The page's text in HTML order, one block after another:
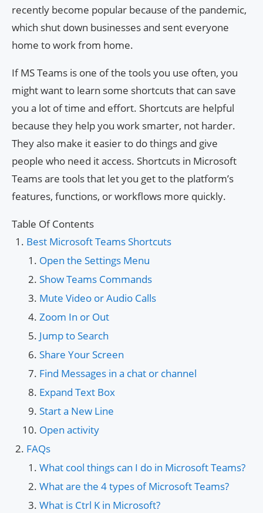
recently become popular because of the pandemic,
which shut down businesses and sent everyone
home to work from home.
If MS Teams is one of the tools you use often, you
might want to learn some shortcuts that can save
you a lot of time and effort. Shortcuts are helpful
because they help you work smarter, not harder.
They also make it easier to do things and give
people who need it access. Shortcuts in Microsoft
Teams are tools that let you get to the platform’s
features, functions, or workflows more quickly.
Table Of Contents
Best Microsoft Teams Shortcuts
Open the Settings Menu
Show Teams Commands
Mute Video or Audio Calls
Zoom In or Out
Jump to Search
Share Your Screen
Find Messages in a chat or channel
Expand Text Box
Start a New Line
Open activity
FAQs
What cool things can I do in Microsoft Teams?
What are the 4 types of Microsoft Teams?
What is Ctrl K in Microsoft?